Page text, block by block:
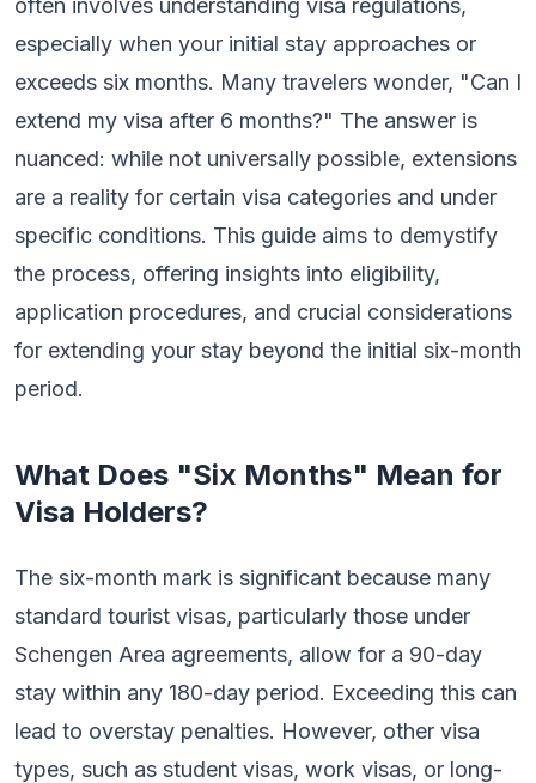
often involves understanding visa regulations,
especially when your initial stay approaches or
exceeds six months. Many travelers wonder, "Can I
extend my visa after 6 months?" The answer is
nuanced: while not universally possible, extensions
are a reality for certain visa categories and under
specific conditions. This guide aims to demystify
the process, offering insights into eligibility,
application procedures, and crucial considerations
for extending your stay beyond the initial six-month
period.
What Does "Six Months" Mean for
Visa Holders?
The six-month mark is significant because many
standard tourist visas, particularly those under
Schengen Area agreements, allow for a 90-day
stay within any 180-day period. Exceeding this can
lead to overstay penalties. However, other visa
types, such as student visas, work visas, or long-